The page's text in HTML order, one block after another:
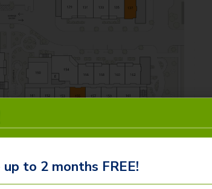
to 2 months FREE!